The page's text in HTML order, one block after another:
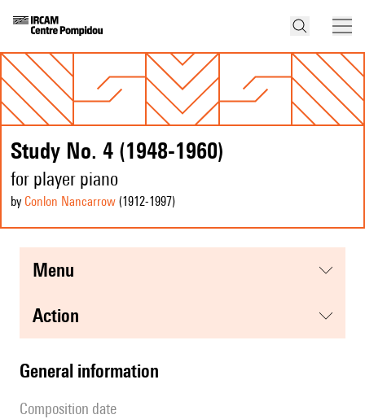
Study No. 4 (1948-1960)
for player piano
by Conlon Nancarrow (1912-1997)
menu
action
general information
composition date